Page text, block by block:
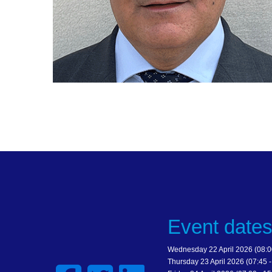
Event
Wednesday 22 April 2026
Thursday 23 April 2026 (07:45